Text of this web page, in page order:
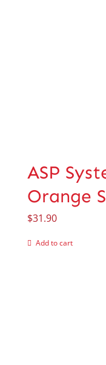
ASP
Orange
$31.90
Add to cart